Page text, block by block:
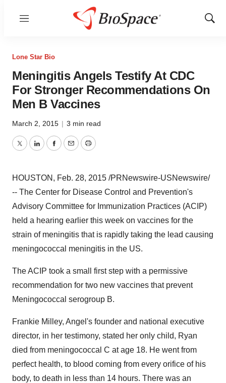
Menu
Show
Lone Star Bio
Meningitis Angels Testify At CDC
For Stronger Recommendations On
Men B Vaccines
March 2, 2015 | 3 min read
TwitterLinkedInFacebook
EmailPrint
HOUSTON , Feb. 28, 2015 /PRNewswire-USNewswire/
-- The Center for Disease Control and Prevention's
Advisory Committee for Immunization Practices (ACIP)
held a hearing earlier this week on vaccines for the
strain of meningitis that is rapidly taking the lead causing
meningococcal meningitis in the US.
The ACIP took a small first step with a permissive
recommendation for two new vaccines that prevent
Meningococcal serogroup B.
Frankie Milley, Angel's founder and national executive
director, in her testimony, stated her only child, Ryan
died from meningococcal C at age 18. He went from
perfect health, to blood coming from every orifice of his
body, to death in less than 14 hours. There was an